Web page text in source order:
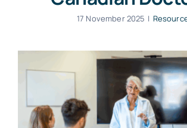
17 November 2025 |